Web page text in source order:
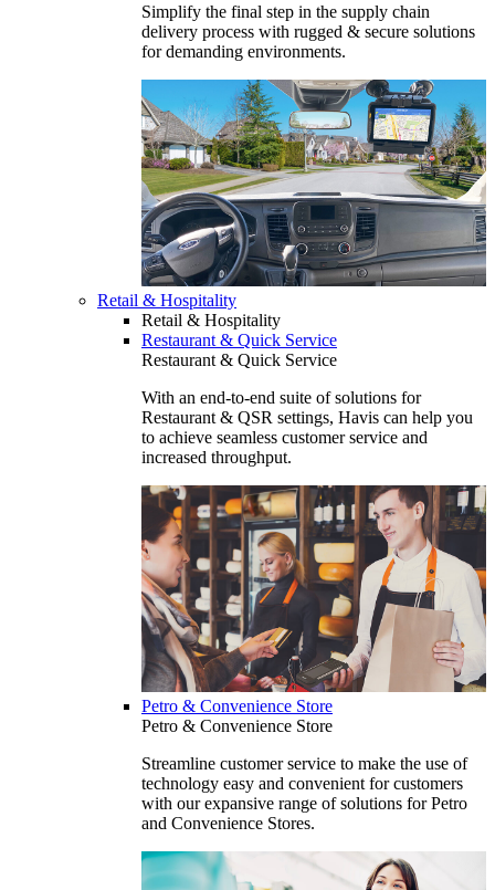
Simplify the final step in the supply chain
delivery process with rugged & secure solutions
for demanding environments.
Retail & Hospitality
Retail & Hospitality
Restaurant & Quick Service
Restaurant & Quick Service
With an end-to-end suite of solutions for
Restaurant & QSR settings, Havis can help you
to achieve seamless customer service and
increased throughput.
Petro & Convenience Store
Petro & Convenience Store
Streamline customer service to make the use of
technology easy and convenient for customers
with our expansive range of solutions for Petro
and Convenience Stores.